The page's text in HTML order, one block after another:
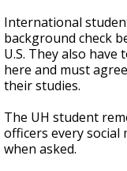
International
background check
U.S. They also
here and must
their studies.
The UH student
officers every social
when asked.